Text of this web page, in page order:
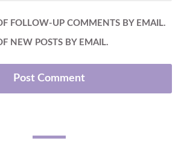
FOLLOW-UP COMMENTS BY EMAIL.
NEW POSTS BY EMAIL.